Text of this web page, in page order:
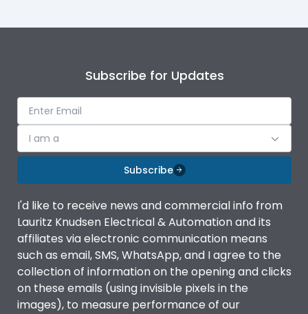
Subscribe for Updates
I am a
Subscribe
I'd like to receive news and commercial info from
Lauritz Knudsen Electrical & Automation and its
affiliates via electronic communication means
such as email, SMS, WhatsApp, and I agree to the
collection of information on the opening and clicks
on these emails (using invisible pixels in the
images), to measure performance of our